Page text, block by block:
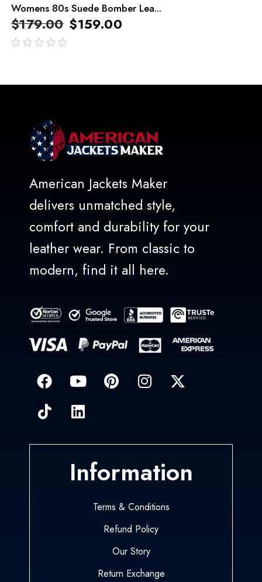
Womens 80s Suede Bomber Lea...
$179.00 $159.00
American Jackets Maker
delivers unmatched style,
comfort and durability for your
leather wear. From classic to
modern, find it all here.
Information
Terms & Conditions
Refund Policy
Our Story
Return Exchange